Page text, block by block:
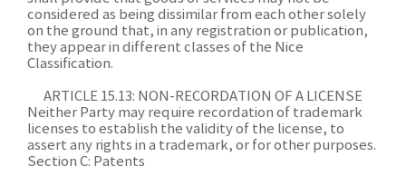
considered as being dissimilar from each other solely
on the ground that, in any registration or publication,
they appear in different classes of the Nice
Classification.
ARTICLE 15.13: NON-RECORDATION OF A LICENSE
Neither Party may require recordation of trademark
licenses to establish the validity of the license, to
assert any rights in a trademark, or for other purposes.
Section C: Patents